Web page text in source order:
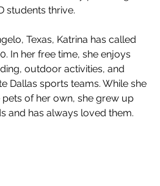
students thrive.
Texas, Katrina has called
In her free time, she enjoys
outdoor activities, and
Dallas sports teams. While she
pets of her own, she grew up
and has always loved them.